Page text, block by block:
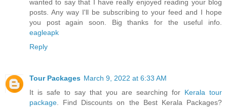
wanted to say that I have really enjoyed reading your blog
posts. Any way I'll be subscribing to your feed and I hope
you post again soon. Big thanks for the useful info.
eagleapk
Reply
Tour Packages March 9, 2022 at 6:33 AM
It is safe to say that you are searching for Kerala tour
package . Find Discounts on the Best Kerala Packages?